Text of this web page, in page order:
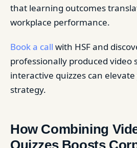
that learning outcomes
workplace performance.
Book a call with HSF and
professionally produced video
interactive quizzes can
strategy.
How Combining
Quizzes Boosts